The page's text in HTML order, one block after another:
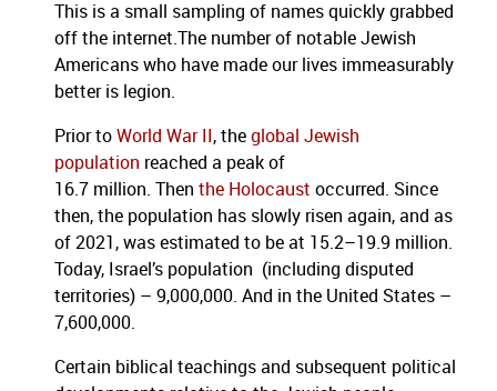
This is a small sampling of names quickly grabbed
off the internet.The number of notable Jewish
Americans who have made our lives immeasurably
better is legion.
Prior to World War II , the global Jewish
population reached a peak of
16.7 million. Then the Holocaust occurred. Since
then, the population has slowly risen again, and as
of 2021, was estimated to be at 15.2–19.9 million.
Today, Israel’s population (including disputed
territories) – 9,000,000. And in the United States –
7,600,000.
Certain biblical teachings and subsequent political